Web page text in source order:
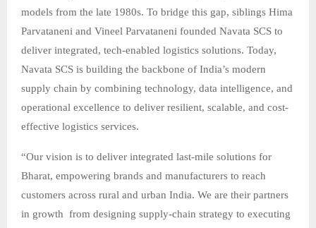
models from the late 1980s. To bridge this gap, siblings Hima
Parvataneni and Vineel Parvataneni founded Navata SCS to
deliver integrated, tech-enabled logistics solutions. Today,
Navata SCS is building the backbone of India’s modern
supply chain by combining technology, data intelligence, and
operational excellence to deliver resilient, scalable, and cost-
effective logistics services.
“Our vision is to deliver integrated last-mile solutions for
Bharat, empowering brands and manufacturers to reach
customers across rural and urban India. We are their partners
in growth from designing supply-chain strategy to executing